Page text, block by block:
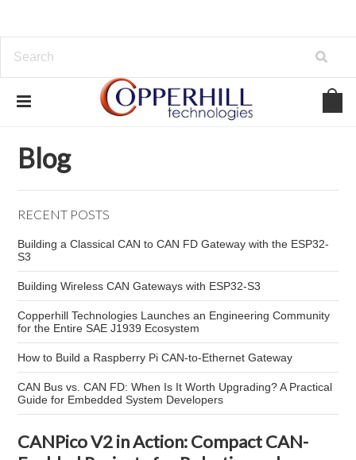
embedded CAN controller
Blog
RECENT POSTS
Building a Classical CAN to CAN FD Gateway with the ESP32-
S3
Building Wireless CAN Gateways with ESP32-S3
Copperhill Technologies Launches an Engineering Community
for the Entire SAE J1939 Ecosystem
How to Build a Raspberry Pi CAN-to-Ethernet Gateway
CAN Bus vs. CAN FD: When Is It Worth Upgrading? A Practical
Guide for Embedded System Developers
CANPico V2 in Action: Compact CAN-